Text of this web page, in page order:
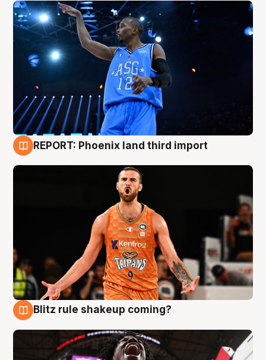
REPORT: Phoenix land third import
Blitz rule shakeup coming?